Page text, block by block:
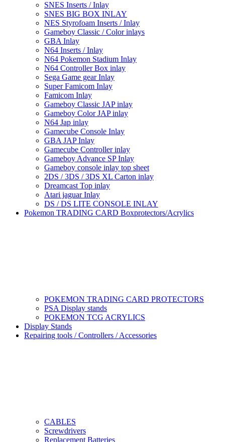
SNES Inserts / Inlay
SNES BIG BOX INLAY
NES Styrofoam Inserts / Inlay
Gameboy Classic / Color inlays
GBA Inlay
N64 Inserts / Inlay
N64 Pokemon Stadium Inlay
N64 Controller Box inlay
Sega Game gear Inlay
Super Famicom Inlay
Famicom Inlay
Gameboy Classic JAP inlay
Gameboy Color JAP inlay
N64 Jap inlay
Gamecube Console Inlay
GBA JAP Inlay
Gamecube Controller inlay
Gameboy Advance SP Inlay
Gameboy console inlay top sheet
2DS / 3DS / 3DS XL Carton inlay
Dreamcast Top inlay
Atari jaguar Inlay
DS / DS LITE CONSOLE INLAY
Pokemon TRADING CARD Boxprotectors/Acrylics
POKEMON TRADING CARD PROTECTORS
PSA Display stands
POKEMON TCG ACRYLICS
Display Stands
Repairing tools / Controllers / Accessories
CABLES
Screwdrivers
Replacement Batteries